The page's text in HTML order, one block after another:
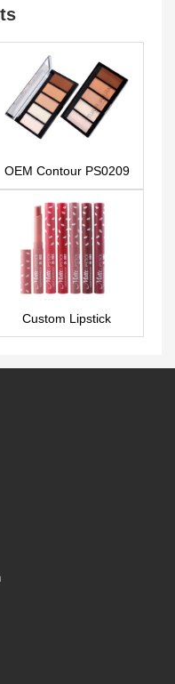
OEM Contour PS0209
Custom Lipstick
LS0357